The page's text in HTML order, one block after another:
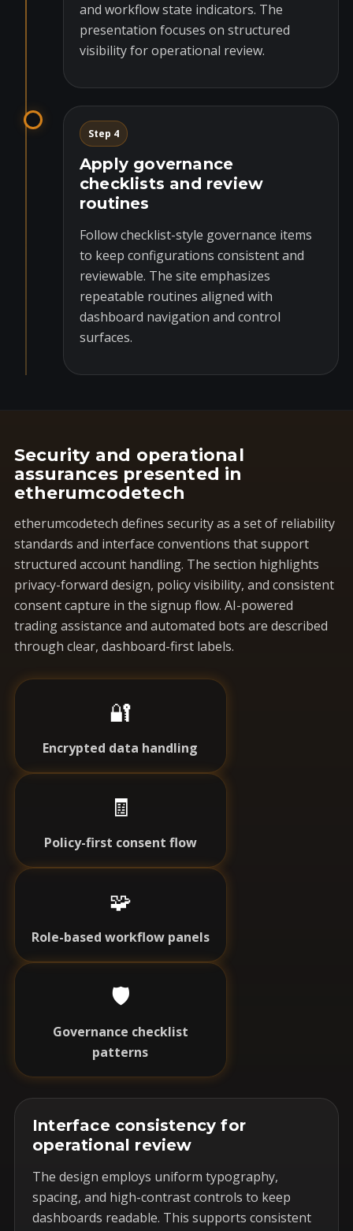
and workflow state indicators. The
presentation focuses on structured
visibility for operational review.
Step 4
Apply governance
checklists and review
routines
Follow checklist-style governance items
to keep configurations consistent and
reviewable. The site emphasizes
repeatable routines aligned with
dashboard navigation and control
surfaces.
Security and operational
assurances presented in
etherumcodetech
etherumcodetech defines security as a set of reliability
standards and interface conventions that support
structured account handling. The section highlights
privacy-forward design, policy visibility, and consistent
consent capture in the signup flow. AI-powered
trading assistance and automated bots are described
through clear, dashboard-first labels.
🔐
Encrypted data handling
🧾
Policy-first consent flow
🧩
Role-based workflow panels
🛡️
Governance checklist
patterns
Interface consistency for
operational review
The design employs uniform typography,
spacing, and high-contrast controls to keep
dashboards readable. This supports consistent